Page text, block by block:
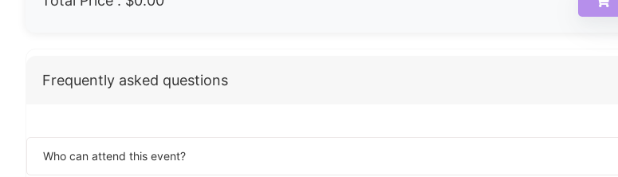
Frequently asked questions
Who can attend this event?